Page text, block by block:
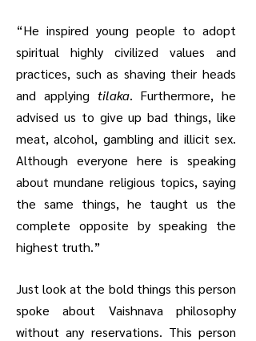
“He inspired young people to adopt
spiritual highly civilized values and
practices, such as shaving their heads
and applying tilaka. Furthermore, he
advised us to give up bad things, like
meat, alcohol, gambling and illicit sex.
Although everyone here is speaking
about mundane religious topics, saying
the same things, he taught us the
complete opposite by speaking the
highest truth.”
Just look at the bold things this person
spoke about Vaishnava philosophy
without any reservations. This person